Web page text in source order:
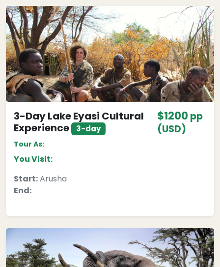
3-Day Lake Eyasi Cultural
Experience
3-day
$1200 pp
(USD)
Tour As:
You Visit:
Start:Arusha
End: